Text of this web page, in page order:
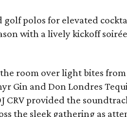
polos for elevated
with a lively kickoff
room over light bites from
Gin and Don Londres
CRV provided the
the sleek gathering as